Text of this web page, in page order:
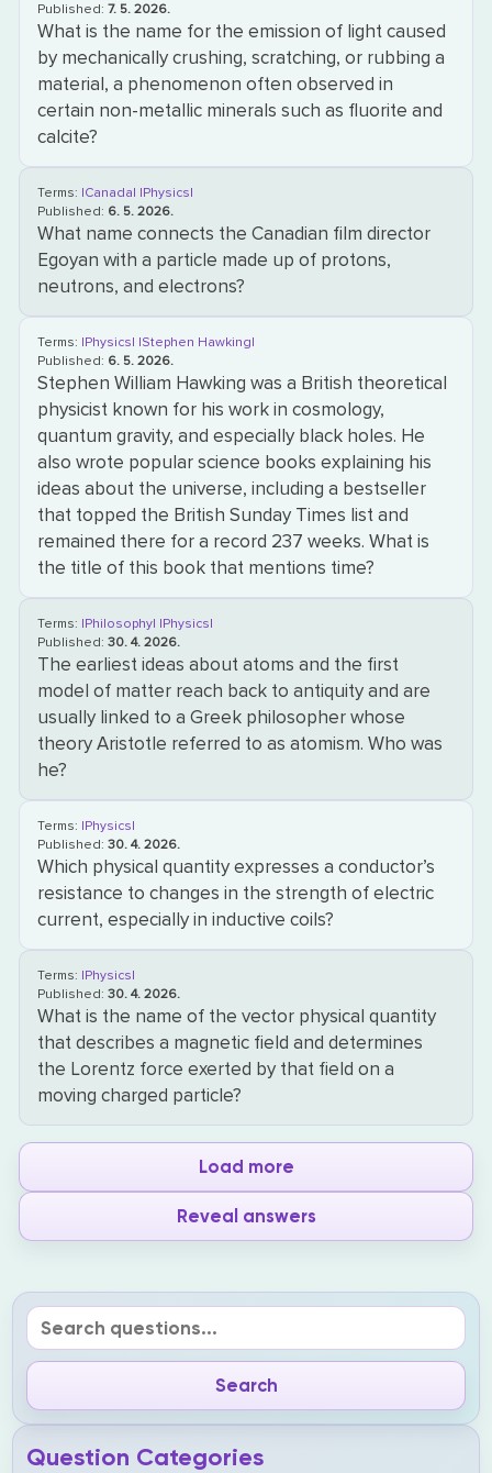
Published:7. 5. 2026.
What is the name for the emission of light caused
by mechanically crushing, scratching, or rubbing a
material, a phenomenon often observed in
certain non-metallic minerals such as fluorite and
calcite?
Terms: |Canada| |Physics|
Published: 6. 5. 2026.
What name connects the Canadian film director
Egoyan with a particle made up of protons,
neutrons, and electrons?
Terms: |Physics| |Stephen Hawking|
Published: 6. 5. 2026.
Stephen William Hawking was a British theoretical
physicist known for his work in cosmology,
quantum gravity, and especially black holes. He
also wrote popular science books explaining his
ideas about the universe, including a bestseller
that topped the British Sunday Times list and
remained there for a record 237 weeks. What is
the title of this book that mentions time?
Terms: |Philosophy| |Physics|
Published:30. 4. 2026.
The earliest ideas about atoms and the first
model of matter reach back to antiquity and are
usually linked to a Greek philosopher whose
theory Aristotle referred to as atomism. Who was
he?
Terms: |Physics|
Published:30. 4. 2026.
Which physical quantity expresses a conductor’s
resistance to changes in the strength of electric
current, especially in inductive coils?
Terms: |Physics|
Published:30. 4. 2026.
What is the name of the vector physical quantity
that describes a magnetic field and determines
the Lorentz force exerted by that field on a
moving charged particle?
Load more
Reveal answers
Question Categories